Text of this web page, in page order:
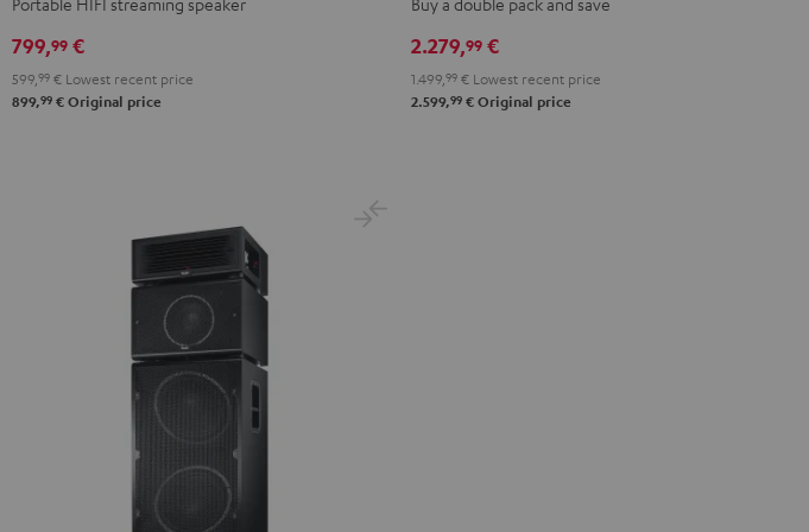
799,99 €
599, 99 € Lowest recent price
899,99 € Original price
Black
2.279,99 €
1.499, 99 € Lowest recent price
2.599,99 € Original price